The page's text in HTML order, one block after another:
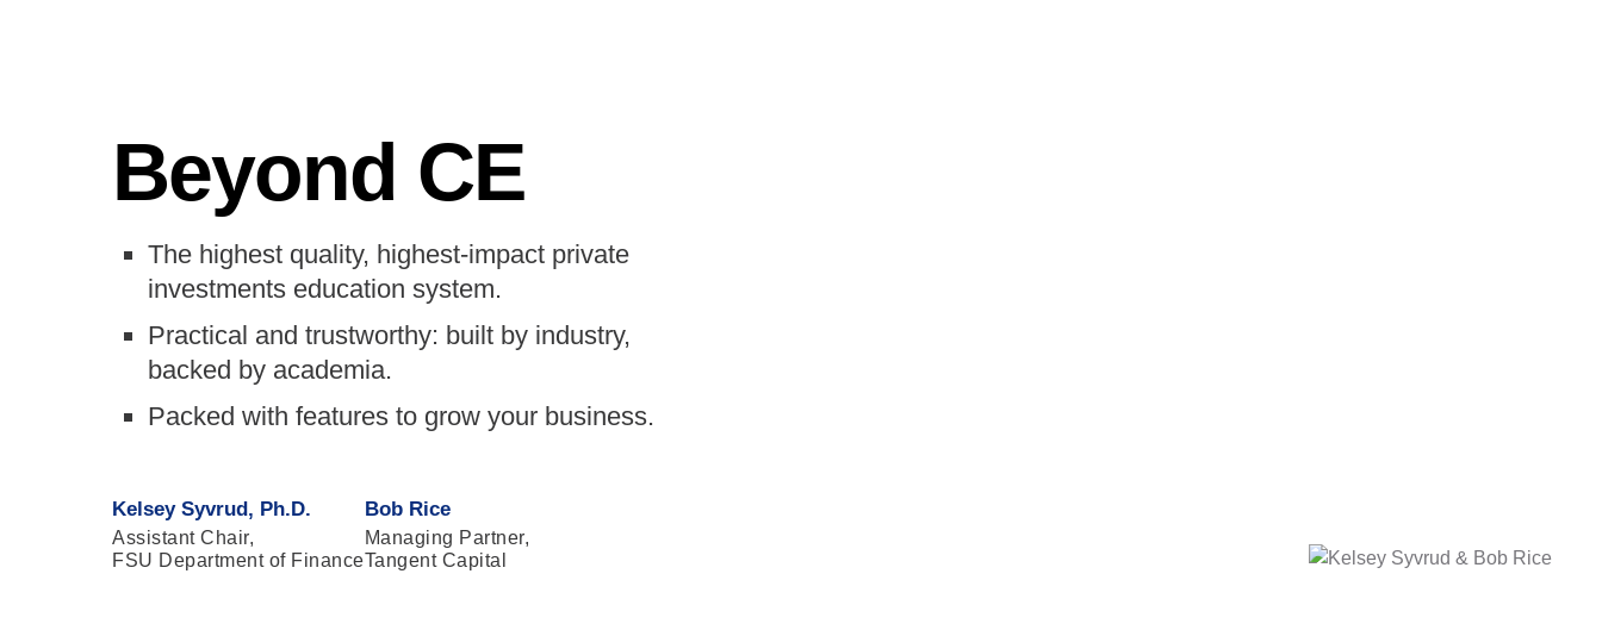
Beyond CE
The highest quality, highest-impact private
investments education system.
Practical and trustworthy: built by industry,
backed by academia.
Packed with features to grow your business.
Kelsey Syvrud, Ph.D.
Assistant Chair,
FSU Department of Finance
Bob Rice
Managing Partner,
Tangent Capital